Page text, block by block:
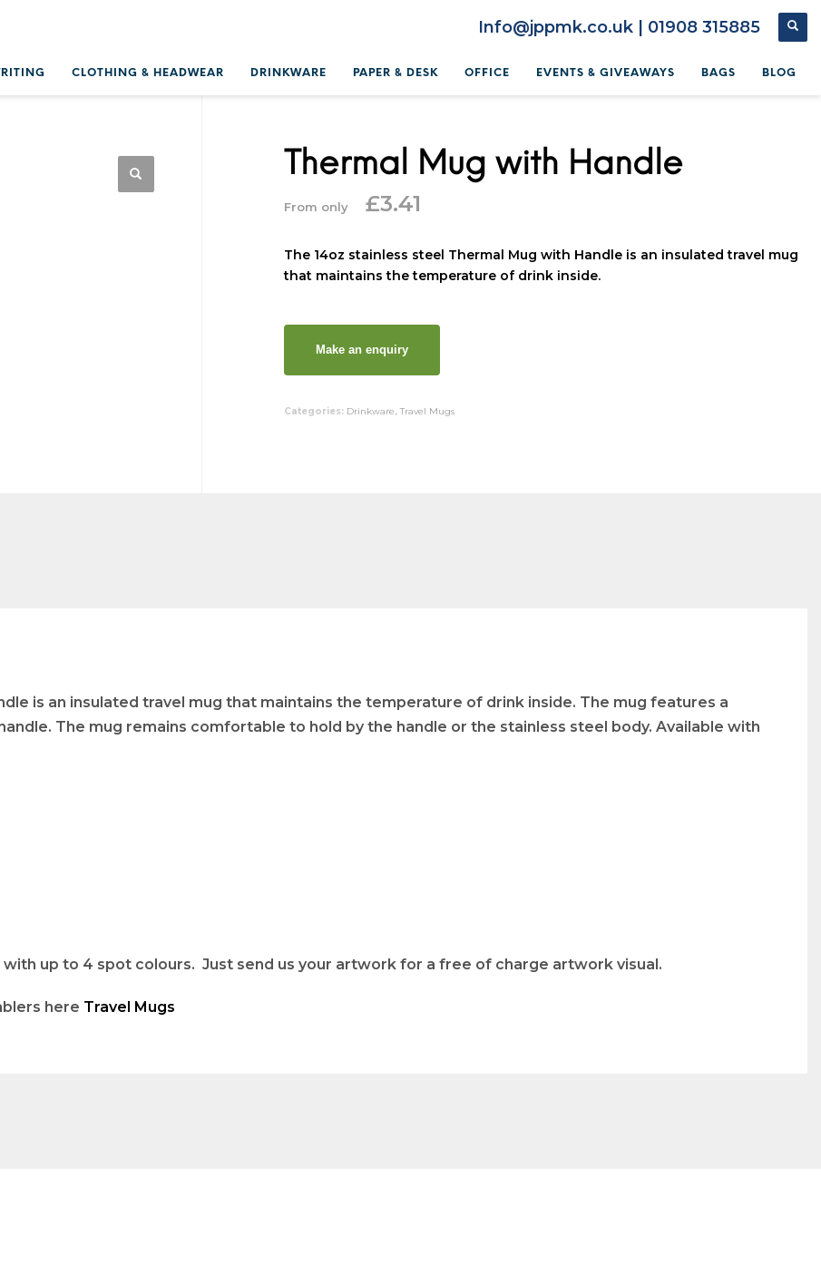
Info@jppmk.co.uk | 01908 315885
CLOTHING & HEADWEAR DRINKWARE PAPER & DESK OFFICE EVENTS & GIVEAWAYS BAGS BLOG
Thermal Mug with Handle
From only £3.41
The 14oz stainless steel Thermal Mug with Handle is an insulated travel mug
that maintains the temperature of drink inside.
Categories: Drinkware, Travel Mugs
is an insulated travel mug that maintains the temperature of drink inside. The mug features a
The mug remains comfortable to hold by the handle or the stainless steel body. Available with
up to 4 spot colours. Just send us your artwork for a free of charge artwork visual.
here Travel Mugs